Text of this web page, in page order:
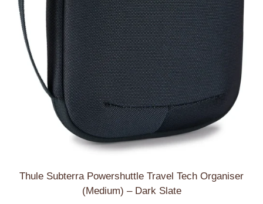
Thule Subterra Powershuttle Travel Tech Organiser
(Medium) – Dark Slate